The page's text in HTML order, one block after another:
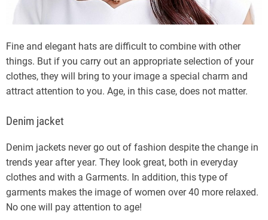
Fine and elegant hats are difficult to combine with other
things. But if you carry out an appropriate selection of your
clothes, they will bring to your image a special charm and
attract attention to you. Age, in this case, does not matter.
Denim jacket
Denim jackets never go out of fashion despite the change in
trends year after year. They look great, both in everyday
clothes and with a Garments. In addition, this type of
garments makes the image of women over 40 more relaxed.
No one will pay attention to age!